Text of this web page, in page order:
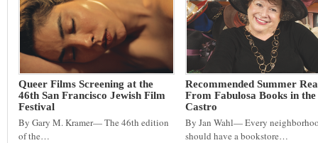
Queer Films Screening at the
46th San Francisco Jewish Film
Festival
By Gary M. Kramer— The 46th edition
of the…
Recommended Summer
From Fabulosa Books in the
Castro
By Jan Wahl— Every
should have a bookstore…